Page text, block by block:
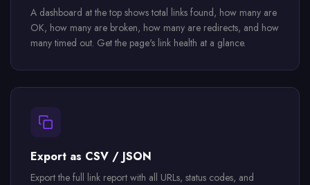
A dashboard at the top shows total links found, how many are
OK, how many are broken, how many are redirects, and how
many timed out. Get the page's link health at a glance.
Export as CSV / JSON
Export the full link report with all URLs, status codes, and